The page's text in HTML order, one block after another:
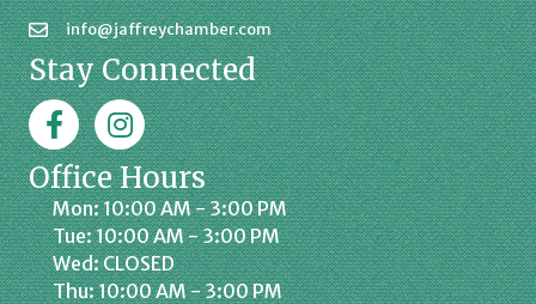
info@jaffreychamber.com
Stay Connected
FacebookJaffrey Chamber on Instagram
Office Hours
Mon: 10:00 AM - 3:00 PM
Tue: 10:00 AM - 3:00 PM
Wed: CLOSED
Thu: 10:00 AM - 3:00 PM